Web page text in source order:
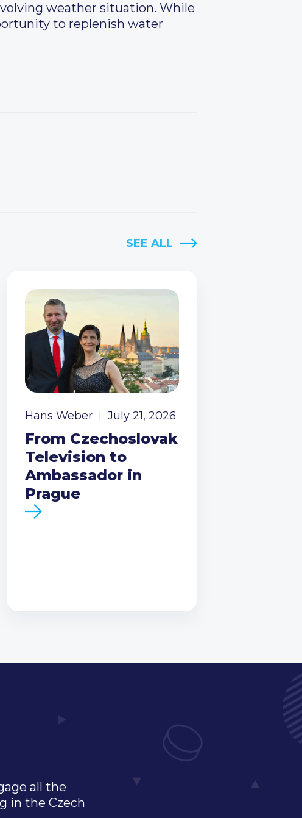
weather situation. While
to replenish water
SEE ALL
Hans Weber July 21, 2026
From Czechoslovak
Television to
Ambassador in
Prague
all the
in the Czech